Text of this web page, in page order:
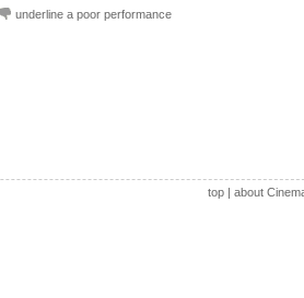
underline a poor performance
top| about